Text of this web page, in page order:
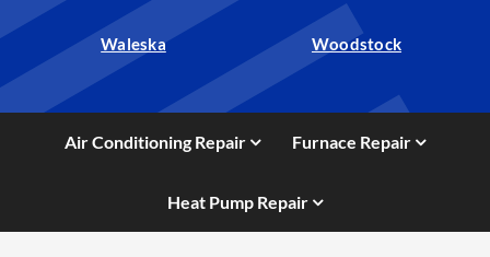
Waleska Woodstock
Air Conditioning Repair Furnace Repair
Heat Pump Repair